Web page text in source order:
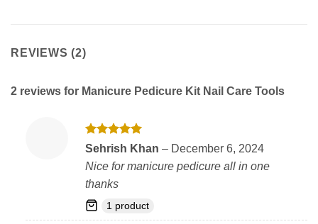
REVIEWS (2)
2 reviews for Manicure Pedicure Kit Nail Care Tools
Rated5
Sehrish Khan – December 6, 2024
Nice for manicure pedicure all in one
thanks
1 product